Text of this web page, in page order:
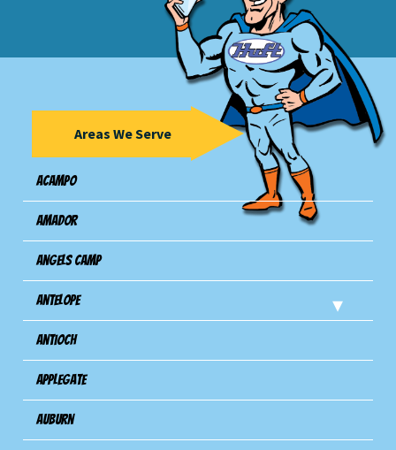
Areas We Serve
Acampo
Amador
Angels Camp
Antelope
Antioch
Applegate
Auburn